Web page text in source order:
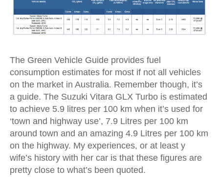
The Green Vehicle Guide provides fuel
consumption estimates for most if not all vehicles
on the market in Australia. Remember though, it’s
a guide. The Suzuki Vitara GLX Turbo is estimated
to achieve 5.9 litres per 100 km when it’s used for
‘town and highway use’, 7.9 Litres per 100 km
around town and an amazing 4.9 Litres per 100 km
on the highway. My experiences, or at least y
wife’s history with her car is that these figures are
pretty close to what’s been quoted.